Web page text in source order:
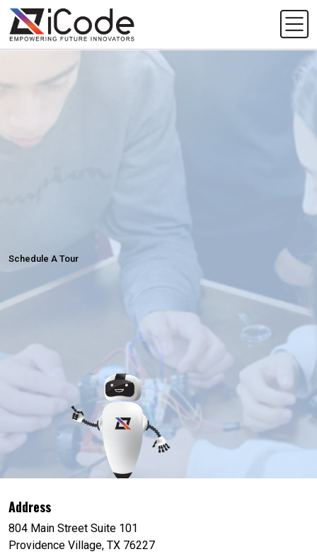
Schedule A Tour
Address
804 Main Street Suite 101
Providence Village, TX 76227